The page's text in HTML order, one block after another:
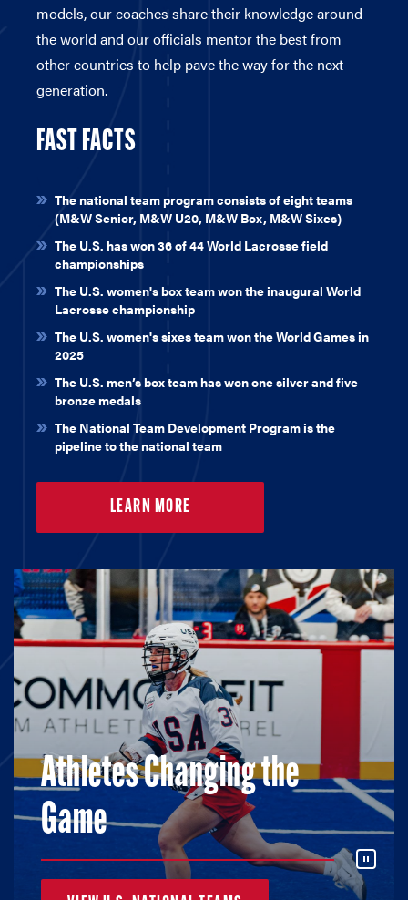
models, our coaches share their knowledge around
the world and our officials mentor the best from
other countries to help pave the way for the next
generation.
FAST FACTS
The national team program consists of eight teams
(M&W Senior, M&W U20, M&W Box, M&W Sixes)
The U.S. has won 36 of 44 World Lacrosse field
championships
The U.S. women's box team won the inaugural World
Lacrosse championship
The U.S. women's sixes team won the World Games in
2025
The U.S. men’s box team has won one silver and five
bronze medals
The National Team Development Program is the
pipeline to the national team
LEARN MORE
Athletes Changing the
Game